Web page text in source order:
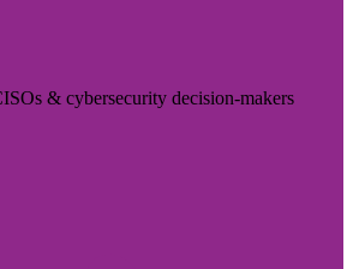
& cybersecurity decision-makers